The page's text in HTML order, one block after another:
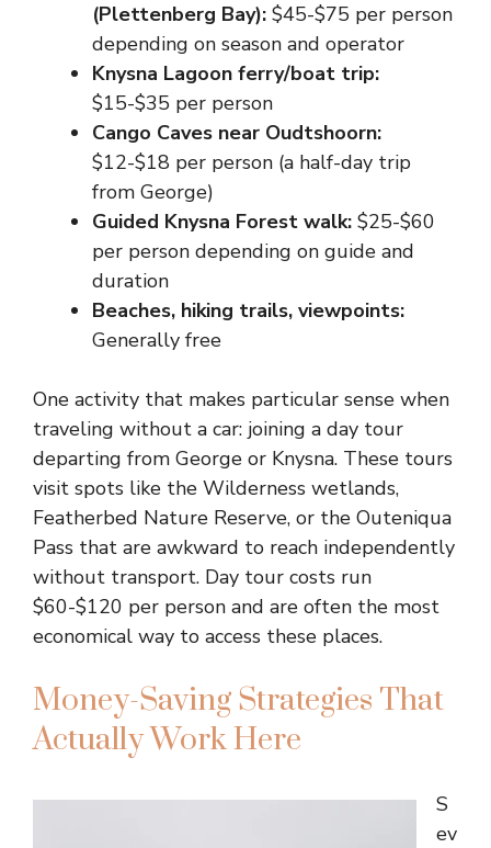
(Plettenberg Bay): $45-$75 per person
depending on season and operator
Knysna Lagoon ferry/boat trip:
$15-$35 per person
Cango Caves near Oudtshoorn:
$12-$18 per person (a half-day trip
from George)
Guided Knysna Forest walk: $25-$60
per person depending on guide and
duration
Beaches, hiking trails, viewpoints:
Generally free
One activity that makes particular sense when
traveling without a car: joining a day tour
departing from George or Knysna. These tours
visit spots like the Wilderness wetlands,
Featherbed Nature Reserve, or the Outeniqua
Pass that are awkward to reach independently
without transport. Day tour costs run
$60-$120 per person and are often the most
economical way to access these places.
Money-Saving Strategies That
Actually Work Here
S
ev